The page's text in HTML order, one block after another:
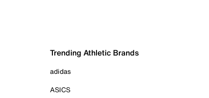
Trending Athletic Brands
adidas
ASICS